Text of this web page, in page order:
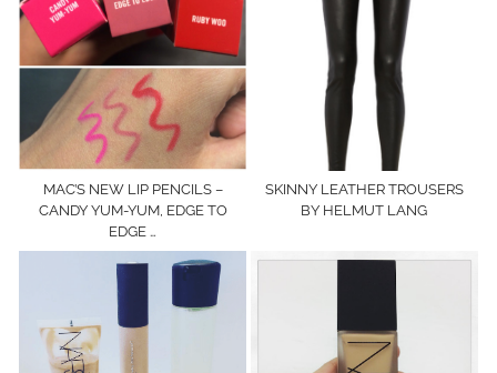
MAC’S NEW LIP PENCILS –
CANDY YUM-YUM, EDGE TO
EDGE …
SKINNY LEATHER TROUSERS
BY HELMUT LANG